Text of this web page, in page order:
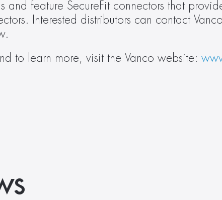
and feature SecureFit connectors that
Interested distributors can contact
to learn more, visit the Vanco website: